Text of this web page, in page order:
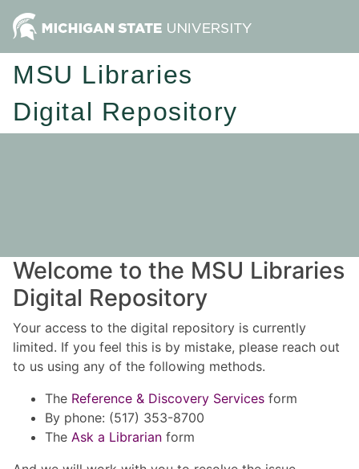
MSU Libraries
Digital Repository
Welcome to the MSU Libraries
Digital Repository
Your access to the digital repository is currently
limited. If you feel this is by mistake, please reach out
to us using any of the following methods.
The Reference & Discovery Services form
By phone: (517) 353-8700
The Ask a Librarian form